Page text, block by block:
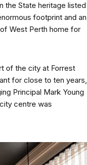
the State heritage listed
footprint and an
West Perth home for
of the city at Forrest
for close to ten years,
Principal Mark Young
centre was
Inspiration
Photo Inspiration